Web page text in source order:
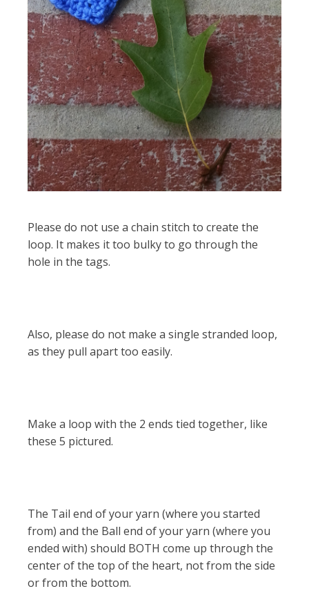
Please do not use a chain stitch to create the
loop. It makes it too bulky to go through the
hole in the tags.
Also, please do not make a single stranded loop,
as they pull apart too easily.
Make a loop with the 2 ends tied together, like
these 5 pictured.
The Tail end of your yarn (where you started
from) and the Ball end of your yarn (where you
ended with) should BOTH come up through the
center of the top of the heart, not from the side
or from the bottom.